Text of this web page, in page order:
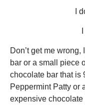
I
Don’t get me
bar or a small piece
chocolate bar that is
Peppermint Patty or
expensive